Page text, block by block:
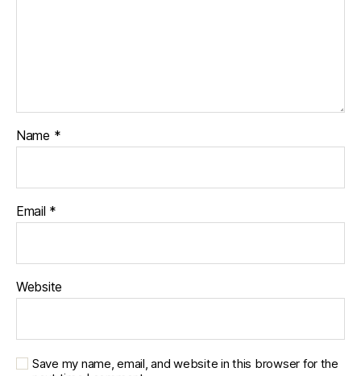
Name *
Email *
Website
Save my name, email, and website in this browser for the